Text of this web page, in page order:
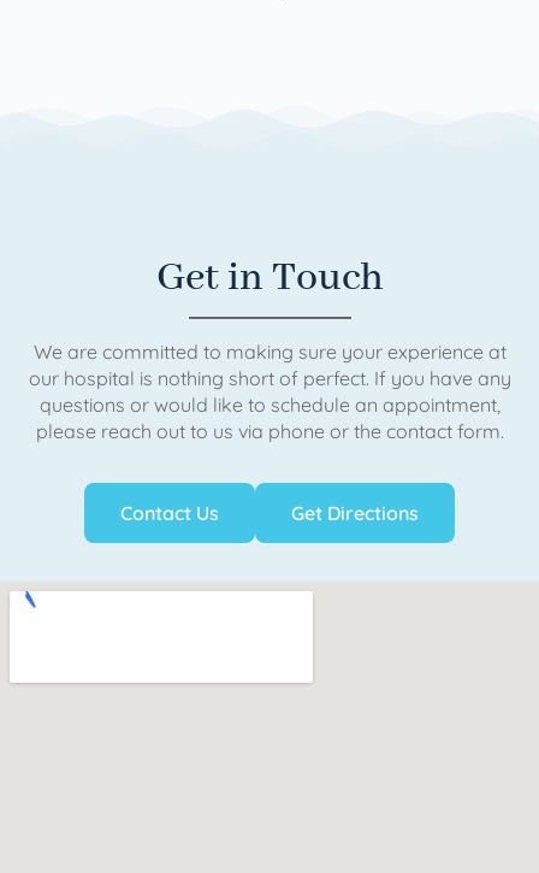
Get in Touch
We are committed to making sure your experience at
our hospital is nothing short of perfect. If you have any
questions or would like to schedule an appointment,
please reach out to us via phone or the contact form.
Contact Us Get Directions